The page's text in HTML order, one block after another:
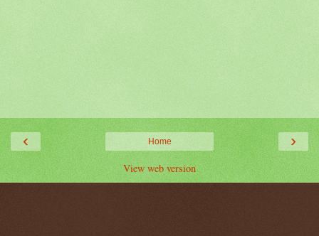
‹ ›
Home
View web version